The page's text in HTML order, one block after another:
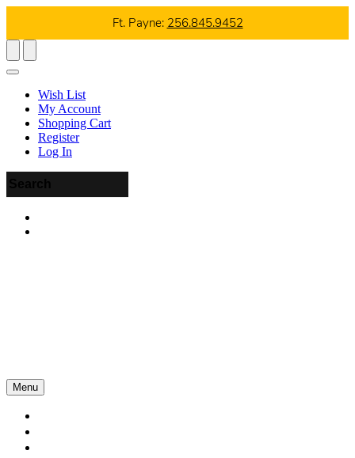
Ft. Payne: 256.845.9452
Wish List
My Account
Shopping Cart
Register
Log In
Menu